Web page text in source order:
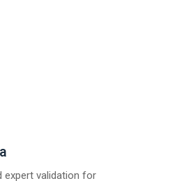
expert validation for